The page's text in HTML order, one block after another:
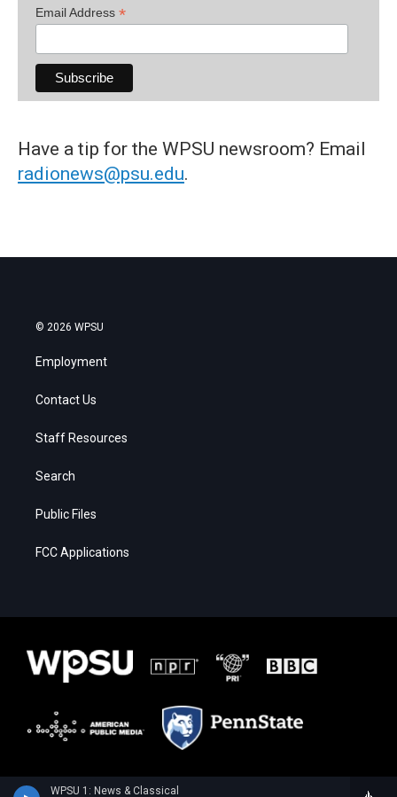
WPSU 1: News & Classical
Email Address *
Have a tip for the WPSU newsroom? Email
radionews@psu.edu.
© 2026 WPSU
Employment
Contact Us
Staff Resources
Search
Public Files
FCC Applications